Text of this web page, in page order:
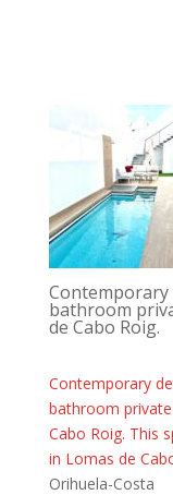
Contemporary
bathroom
de Cabo Roig.
Contemporary
bathroom
Cabo Roig. This
in Lomas de
Orihuela-Costa